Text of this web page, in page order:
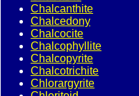
Chalcanthite
Chalcedony
Chalcocite
Chalcophyllite
Chalcopyrite
Chalcotrichite
Chlorargyrite